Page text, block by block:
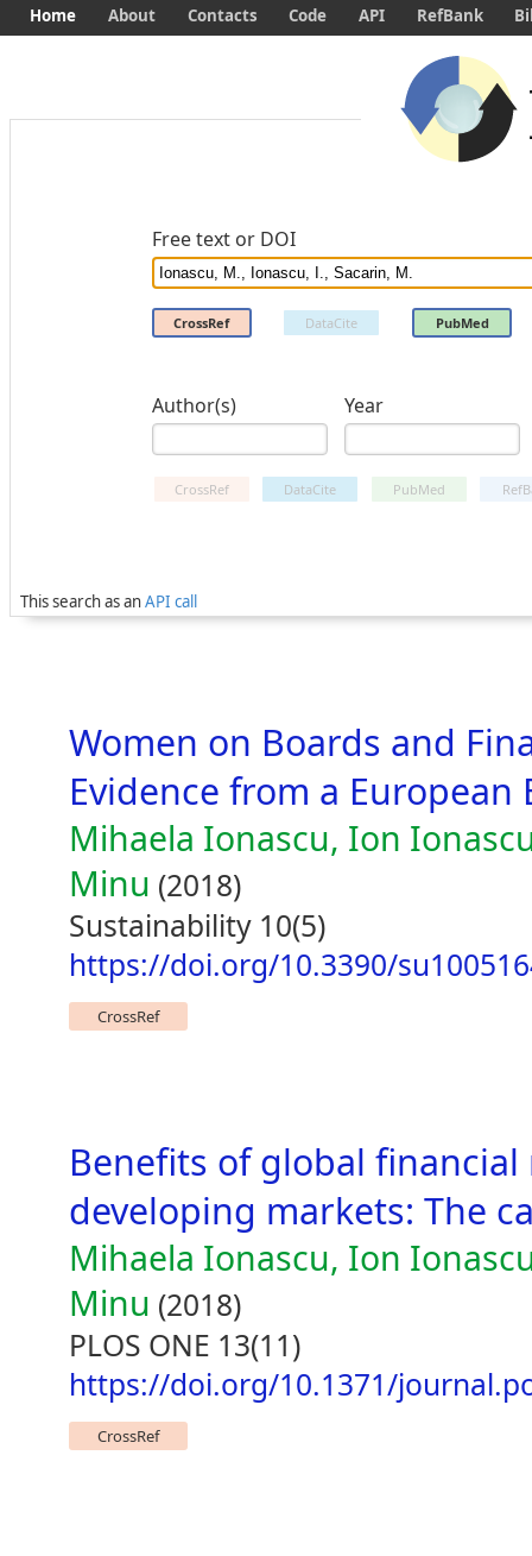
Free text or DOI
CrossRef DataCite PubMed
Author(s) Year
CrossRef DataCite PubMed
This search as anAPI call
Home About Contacts Code API RefBank
Women on Boards and
Evidence from a
Mihaela Ionascu, Ion
Minu (2018)
Sustainability 10(5)
https://doi.org/10.3390/
CrossRef
Benefits of global
developing markets: The
Mihaela Ionascu, Ion
Minu (2018)
PLOS ONE 13(11)
https://doi.org/10.1371/
CrossRef